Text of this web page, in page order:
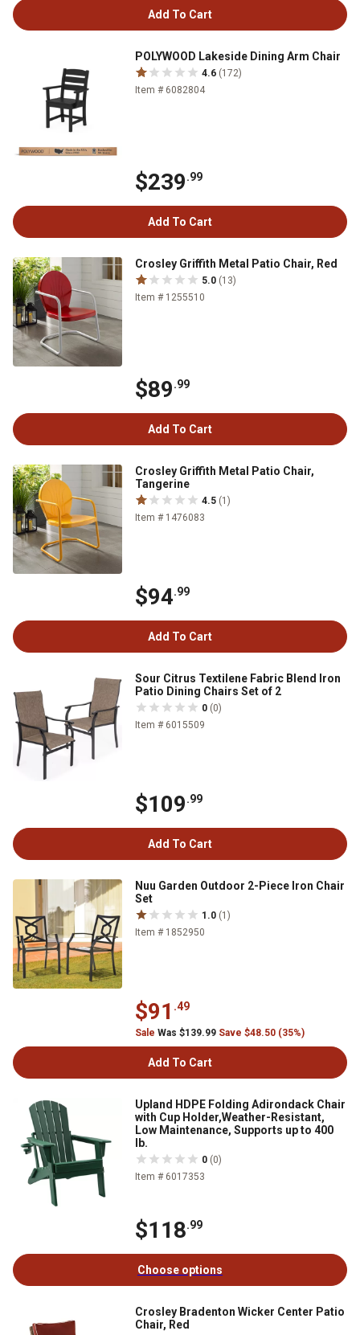
Add To Cart
POLYWOOD Lakeside Dining Arm Chair
4.6 (172)
Item # 6082804
$239.99
Add To Cart
Crosley Griffith Metal Patio Chair, Red
5.0 (13)
Item # 1255510
$89.99
Add To Cart
Crosley Griffith Metal Patio Chair,
Tangerine
4.5 (1)
Item # 1476083
$94.99
Add To Cart
Sour Citrus Textilene Fabric Blend Iron
Patio Dining Chairs Set of 2
0 (0)
Item # 6015509
$109.99
Add To Cart
Nuu Garden Outdoor 2-Piece Iron Chair
Set
1.0 (1)
Item # 1852950
$91 .49
Sale Was $139.99 Save $48.50 (35%)
Add To Cart
Upland HDPE Folding Adirondack Chair
with Cup Holder,Weather-Resistant,
Low Maintenance, Supports up to 400
lb.
0 (0)
Item # 6017353
$118.99
Choose options
Crosley Bradenton Wicker Center Patio
Chair, Red